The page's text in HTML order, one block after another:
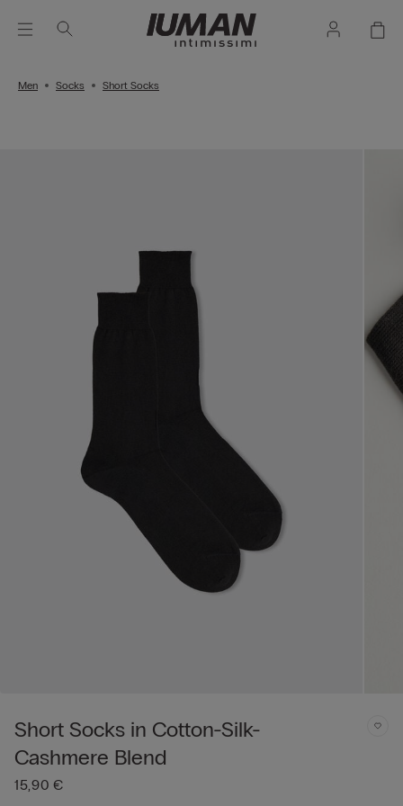
Men Socks Short Socks
Short Socks in Cotton-Silk-
Cashmere Blend
15,90 €